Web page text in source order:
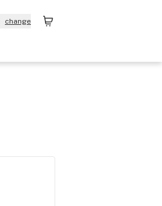
change